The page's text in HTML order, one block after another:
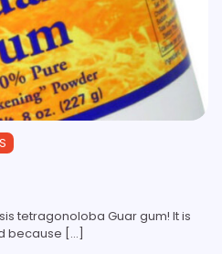
tetragonoloba Guar gum! It is
because […]